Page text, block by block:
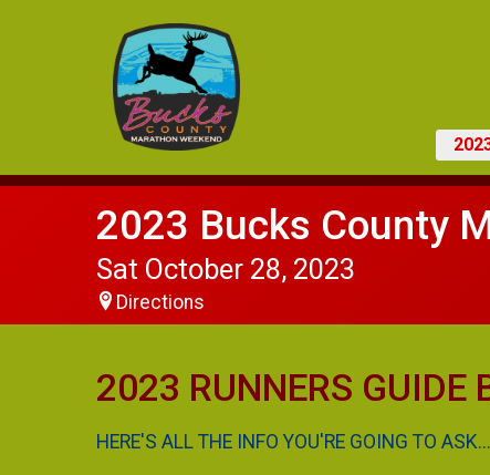
2023 Bucks County
Sat October 28, 2023
Directions
2023 RUNNERS
HERE'S ALL THE INFO YOU'RE GOING TO